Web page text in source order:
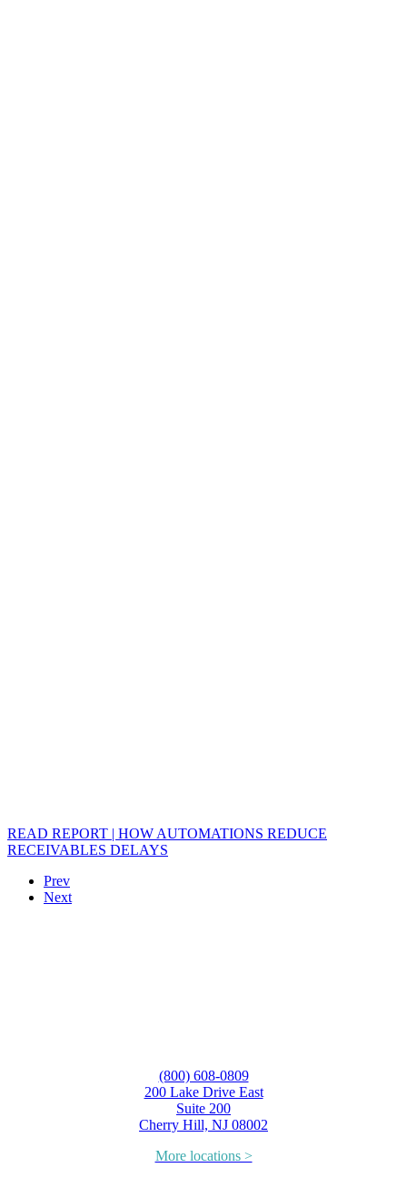
READ REPORT | HOW AUTOMATIONS REDUCE
RECEIVABLES DELAYS
Prev
Next
(800) 608-0809
200 Lake Drive East
Suite 200
Cherry Hill, NJ 08002
More locations >